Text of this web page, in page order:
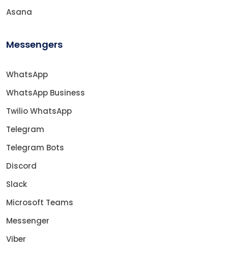
Asana
Messengers
WhatsApp
WhatsApp Business
Twilio WhatsApp
Telegram
Telegram Bots
Discord
Slack
Microsoft Teams
Messenger
Viber